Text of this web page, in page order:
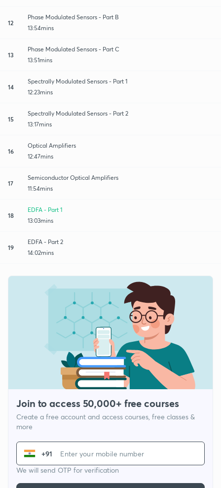
12
Phase Modulated Sensors - Part B
13:54mins
13
Phase Modulated Sensors - Part C
13:51mins
14
Spectrally Modulated Sensors - Part 1
12:23mins
15
Spectrally Modulated Sensors - Part 2
13:17mins
16
Optical Amplifiers
12:47mins
17
Semiconductor Optical Amplifiers
11:54mins
18
EDFA - Part 1
13:03mins
19
EDFA - Part 2
14:02mins
Join to access 50,000+ free courses
Create a free account and access courses, free classes &
more
+91
We will send OTP for verification